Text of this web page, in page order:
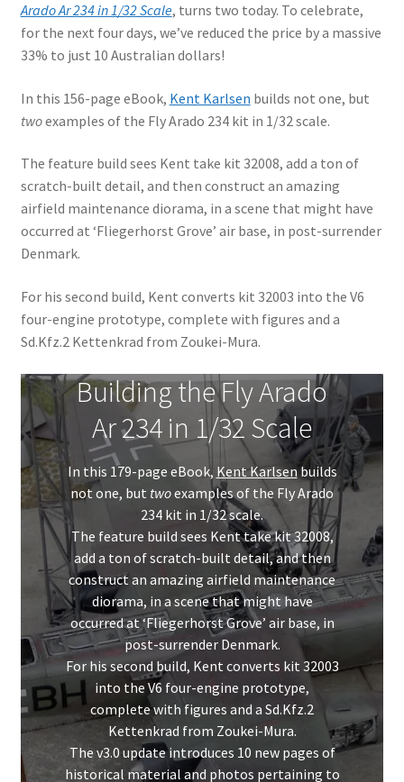
Arado Ar 234 in 1/32 Scale, turns two today. To celebrate,
for the next four days, we’ve reduced the price by a massive
33% to just 10 Australian dollars!
In this 156-page eBook, Kent Karlsen builds not one, but
twoexamples of the Fly Arado 234 kit in 1/32 scale.
The feature build sees Kent take kit 32008, add a ton of
scratch-built detail, and then construct an amazing
airfield maintenance diorama, in a scene that might have
occurred at ‘Fliegerhorst Grove’ air base, in post-surrender
Denmark.
For his second build, Kent converts kit 32003 into the V6
four-engine prototype, complete with figures and a
Sd.Kfz.2 Kettenkrad from Zoukei-Mura.
Building the Fly Arado
Ar 234 in 1/32 Scale
In this 179-page eBook, Kent Karlsenbuilds
not one, but twoexamples of the Fly Arado
234 kit in 1/32 scale.
The feature build sees Kent take kit 32008,
add a ton of scratch-built detail, and then
construct an amazing airfield maintenance
diorama, in a scene that might have
occurred at ‘Fliegerhorst Grove’ air base, in
post-surrender Denmark.
For his second build, Kent converts kit 32003
into the V6 four-engine prototype,
complete with figures and a Sd.Kfz.2
Kettenkrad from Zoukei-Mura.
The v3.0 update introduces 10 new pages of
historical material and photos pertaining to